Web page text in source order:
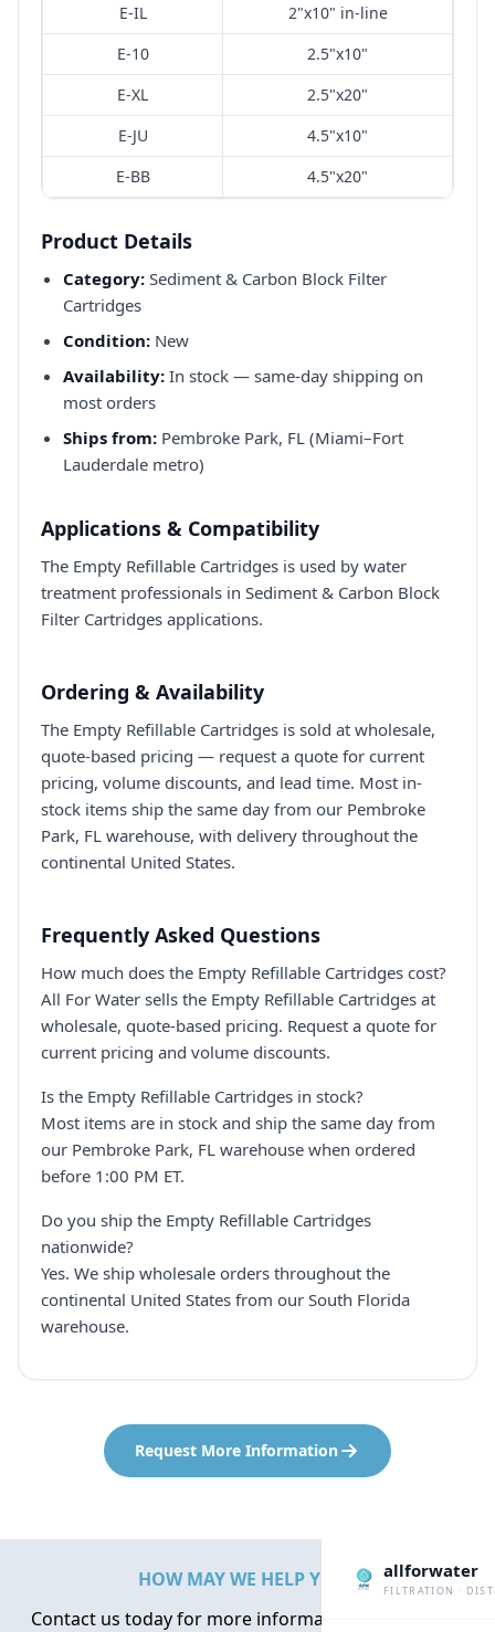
E-IL
2"x10" in-line
E-10
2.5"x10"
E-XL
2.5"x20"
E-JU
4.5"x10"
E-BB
4.5"x20"
Product Details
Category: Sediment & Carbon Block Filter
Cartridges
Condition: New
Availability: In stock — same-day shipping on
most orders
Ships from: Pembroke Park, FL (Miami–Fort
Lauderdale metro)
Applications & Compatibility
The Empty Refillable Cartridges is used by water
treatment professionals in Sediment & Carbon Block
Filter Cartridges applications.
Ordering & Availability
The Empty Refillable Cartridges is sold at wholesale,
quote-based pricing — request a quote for current
pricing, volume discounts, and lead time. Most in-
stock items ship the same day from our Pembroke
Park, FL warehouse, with delivery throughout the
continental United States.
Frequently Asked Questions
How much does the Empty Refillable Cartridges cost?
All For Water sells the Empty Refillable Cartridges at
wholesale, quote-based pricing. Request a quote for
current pricing and volume discounts.
Is the Empty Refillable Cartridges in stock?
Most items are in stock and ship the same day from
our Pembroke Park, FL warehouse when ordered
before 1:00 PM ET.
Do you ship the Empty Refillable Cartridges
nationwide?
Yes. We ship wholesale orders throughout the
continental United States from our South Florida
warehouse.
Request More Information
allforwater
FILTRATION ·
HOW MAY WE HELP YOU?
Contact us today for more information about water